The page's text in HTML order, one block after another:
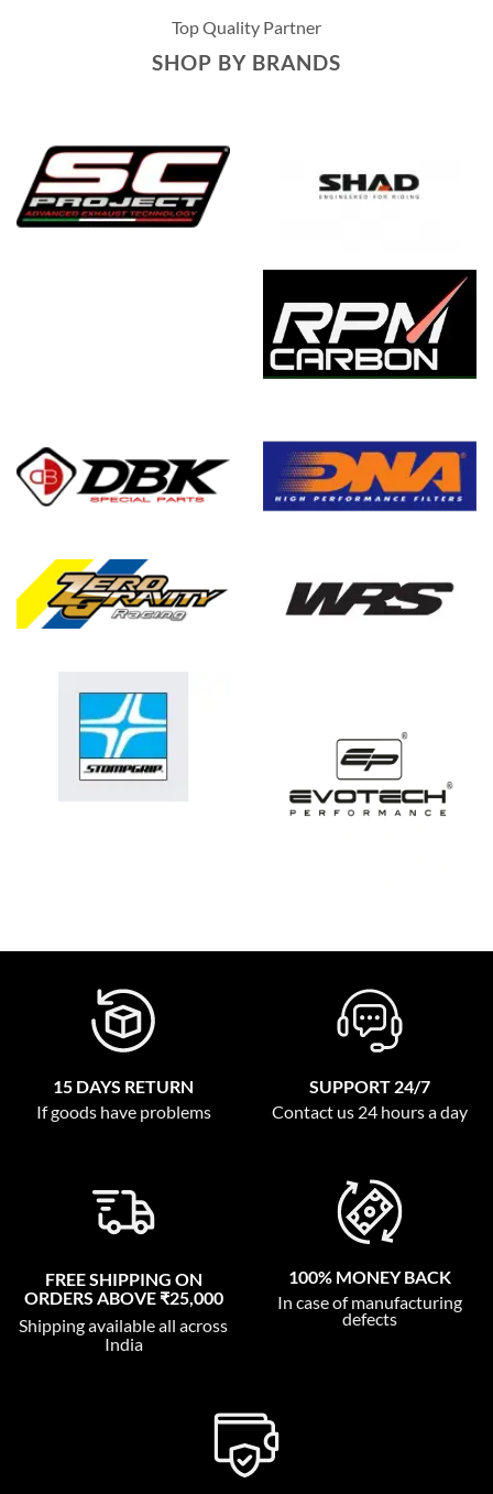
Top Quality Partner
SHOP BY BRANDS
15 DAYS RETURN
If goods have problems
SUPPORT 24/7
Contact us 24 hours a day
FREE SHIPPING ON
ORDERS ABOVE ₹25,000
Shipping available all across
India
100% MONEY BACK
In case of manufacturing
defects